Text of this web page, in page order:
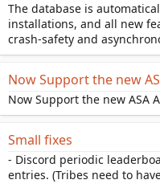
The database is
installations, and all new
crash-safety and
Now Support the new
Now Support the new ASA
Small fixes
- Discord periodic
entries. (Tribes need to